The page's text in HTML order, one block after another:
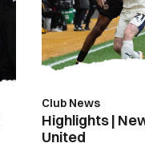
4
Peterborough
United
Club News
Highlights |
United